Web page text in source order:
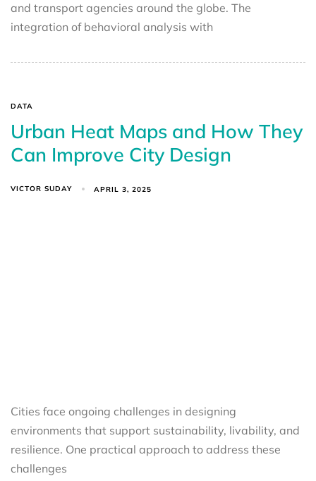
and transport agencies around the globe. The
integration of behavioral analysis with
DATA
Urban Heat Maps and How They
Can Improve City Design
VICTOR SUDAY APRIL 3, 2025
Cities face ongoing challenges in designing
environments that support sustainability, livability, and
resilience. One practical approach to address these
challenges